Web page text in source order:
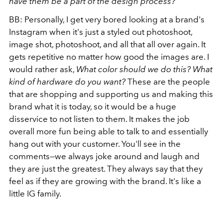
BB: Personally, I get very bored looking at a brand's
Instagram when it's just a styled out photoshoot,
image shot, photoshoot, and all that all over again. It
gets repetitive no matter how good the images are. I
would rather ask, What color should we do this? What
kind of hardware do you want?These are the people
that are shopping and supporting us and making this
brand what it is today, so it would be a huge
disservice to not listen to them. It makes the job
overall more fun being able to talk to and essentially
hang out with your customer. You'll see in the
comments—we always joke around and laugh and
they are just the greatest. They always say that they
feel as if they are growing with the brand. It's like a
little IG family.